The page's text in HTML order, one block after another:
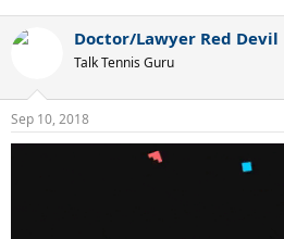
Doctor/Lawyer Red Devil
Talk Tennis Guru
Sep 10, 2018